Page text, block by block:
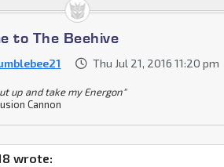
to The Beehive
Thu Jul 21, 2016 11:20 pm
up and take my Energon"
Cannon
wrote: